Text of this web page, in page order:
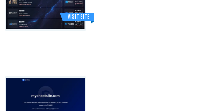
VISIT SITE